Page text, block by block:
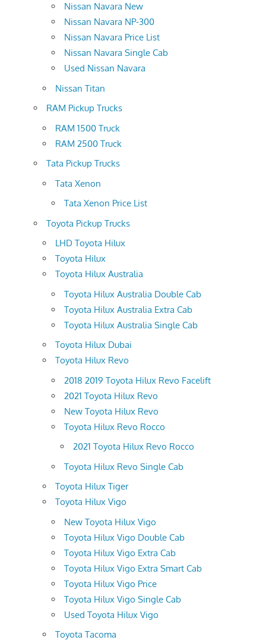
Nissan Navara New
Nissan Navara NP-300
Nissan Navara Price List
Nissan Navara Single Cab
Used Nissan Navara
Nissan Titan
RAM Pickup Trucks
RAM 1500 Truck
RAM 2500 Truck
Tata Pickup Trucks
Tata Xenon
Tata Xenon Price List
Toyota Pickup Trucks
LHD Toyota Hilux
Toyota Hilux
Toyota Hilux Australia
Toyota Hilux Australia Double Cab
Toyota Hilux Australia Extra Cab
Toyota Hilux Australia Single Cab
Toyota Hilux Dubai
Toyota Hilux Revo
2018 2019 Toyota Hilux Revo Facelift
2021 Toyota Hilux Revo
New Toyota Hilux Revo
Toyota Hilux Revo Rocco
2021 Toyota Hilux Revo Rocco
Toyota Hilux Revo Single Cab
Toyota Hilux Tiger
Toyota Hilux Vigo
New Toyota Hilux Vigo
Toyota Hilux Vigo Double Cab
Toyota Hilux Vigo Extra Cab
Toyota Hilux Vigo Extra Smart Cab
Toyota Hilux Vigo Price
Toyota Hilux Vigo Single Cab
Used Toyota Hilux Vigo
Toyota Tacoma